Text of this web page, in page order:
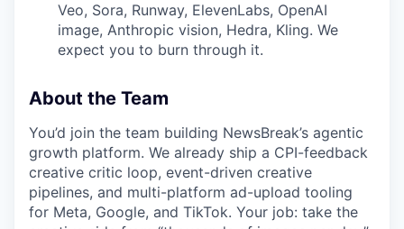
Veo, Sora, Runway, ElevenLabs, OpenAI
image, Anthropic vision, Hedra, Kling. We
expect you to burn through it.
About the Team
You’d join the team building NewsBreak’s agentic
growth platform. We already ship a CPI-feedback
creative critic loop, event-driven creative
pipelines, and multi-platform ad-upload tooling
for Meta, Google, and TikTok. Your job: take the